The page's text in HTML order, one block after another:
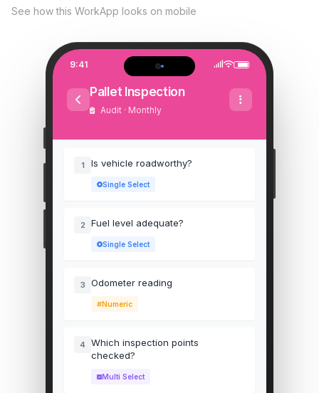
See how this WorkApp looks on mobile
9:41
Pallet Inspection
Audit · Monthly
1 Is vehicle roadworthy?
Single Select
2 Fuel level adequate?
Single Select
3 Odometer reading
Numeric
4
Which inspection points
checked?
Multi Select